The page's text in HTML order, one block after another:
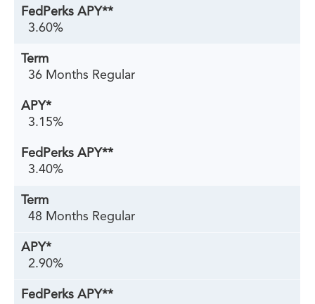
3.60%
36 Months Regular
3.15%
3.40%
48 Months Regular
2.90%